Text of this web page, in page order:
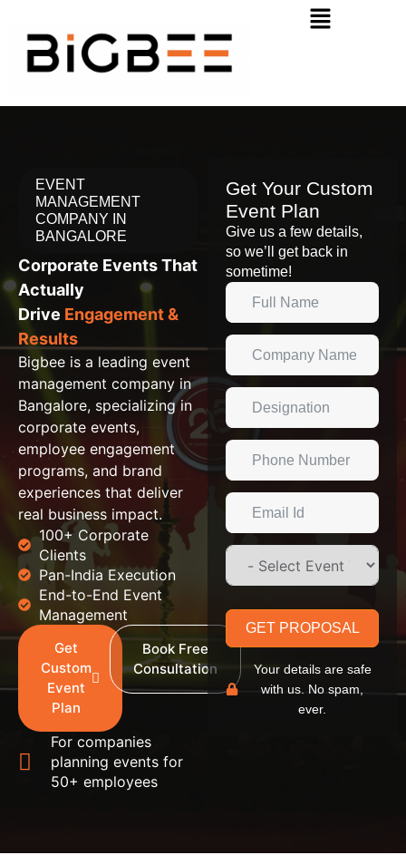
EVENT
MANAGEMENT
COMPANY IN
BANGALORE
Corporate Events That
Actually
Drive Engagement &
Results
Bigbee is a leading event
management company in
Bangalore, specializing in
corporate events,
employee engagement
programs, and brand
experiences that deliver
real business impact.
100+ Corporate
Clients
Pan-India Execution
End-to-End Event
Management
Get
Custom
Event
Plan
Book Free
Consultation
For companies
planning events for
50+ employees
Get Your Custom
Event Plan
Give us a few details,
so we’ll get back in
sometime!
GET PROPOSAL
Your details are safe
with us. No spam,
ever.